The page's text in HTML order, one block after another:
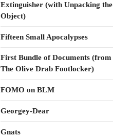
Extinguisher (with Unpacking the
Object)
Fifteen Small Apocalypses
First Bundle of Documents (from
The Olive Drab Footlocker)
FOMO on BLM
Georgey-Dear
Gnats